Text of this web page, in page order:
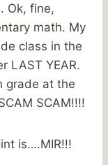
Ok, fine,
math. My
class in the
LAST YEAR.
grade at the
SCAM!!!!
is….MIR!!!